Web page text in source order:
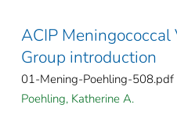
ACIP Meningococcal
Group introduction
01-Mening-Poehling-508.pdf
Poehling, Katherine A.